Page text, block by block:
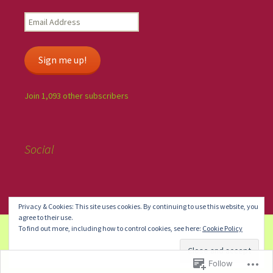
Sign me up!
Join 1,093 other subscribers
Social
Create a free website or blog at WordPress.com. Do Not Sell or
Share My Personal Information
Follow
Privacy & Cookies: This site uses cookies. By continuing to use this website, you
agree to their use.
To find out more, including how to control cookies, see here: Cookie Policy